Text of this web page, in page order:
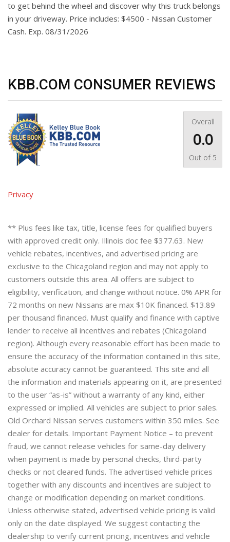
to get behind the wheel and discover why this truck belongs
in your driveway. Price includes: $4500 - Nissan Customer
Cash. Exp. 08/31/2026
KBB.COM CONSUMER REVIEWS
Overall
0.0
Out of 5
Privacy
** Plus fees like tax, title, license fees for qualified buyers
with approved credit only. Illinois doc fee $377.63. New
vehicle rebates, incentives, and advertised pricing are
exclusive to the Chicagoland region and may not apply to
customers outside this area. All offers are subject to
eligibility, verification, and change without notice. 0% APR for
72 months on new Nissans are max $10K financed. $13.89
per thousand financed. Must qualify and finance with captive
lender to receive all incentives and rebates (Chicagoland
region). Although every reasonable effort has been made to
ensure the accuracy of the information contained in this site,
absolute accuracy cannot be guaranteed. This site and all
the information and materials appearing on it, are presented
to the user “as-is” without a warranty of any kind, either
expressed or implied. All vehicles are subject to prior sales.
Old Orchard Nissan serves customers within 350 miles. See
dealer for details. Important Payment Notice – to prevent
fraud, we cannot release vehicles for same-day delivery
when payment is made by personal checks, third-party
checks or not cleared funds. The advertised vehicle prices
together with any discounts and incentives are subject to
change or modification depending on market conditions.
Unless otherwise stated, advertised vehicle pricing is valid
only on the date displayed. We suggest contacting the
dealership to verify current pricing, incentives and vehicle